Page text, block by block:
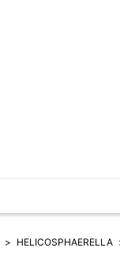
HELICOSPHAERELLA